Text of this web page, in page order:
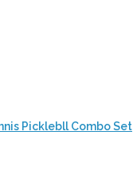
Picklebll Combo Set